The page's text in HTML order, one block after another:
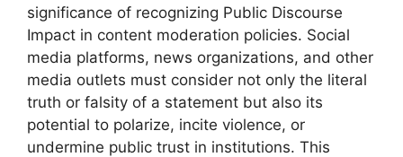
significance of recognizing Public Discourse
Impact in content moderation policies. Social
media platforms, news organizations, and other
media outlets must consider not only the literal
truth or falsity of a statement but also its
potential to polarize, incite violence, or
undermine public trust in institutions. This